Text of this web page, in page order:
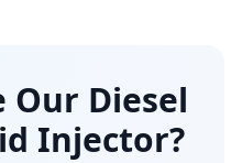
Our Diesel
Injector?